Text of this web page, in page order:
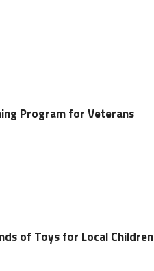
Program for Veterans
of Toys for Local Children